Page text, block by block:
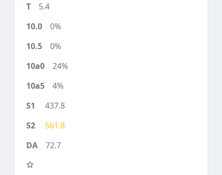
5.4
0%
0%
24%
4%
437.8
561.8
72.7